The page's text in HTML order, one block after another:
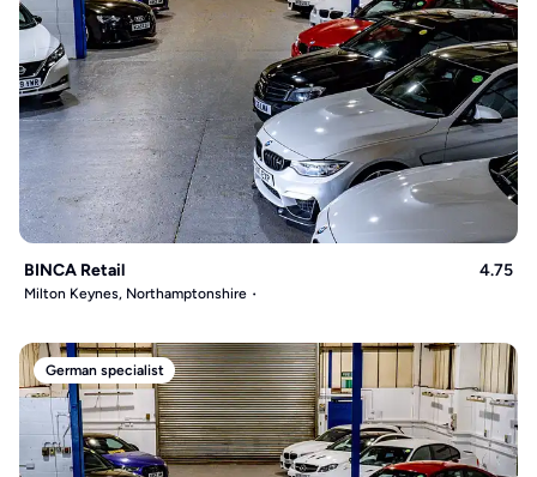
BINCA Retail 4.75
Milton Keynes, Northamptonshire
German specialist